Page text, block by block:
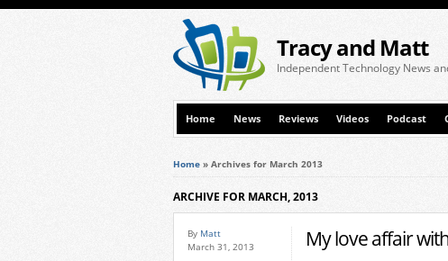
Tracy and Matt
Independent Technology News
Home News Reviews Videos Podcast
Home » Archives for March 2013
ARCHIVE FOR MARCH, 2013
By Matt
March 31, 2013
My love affair